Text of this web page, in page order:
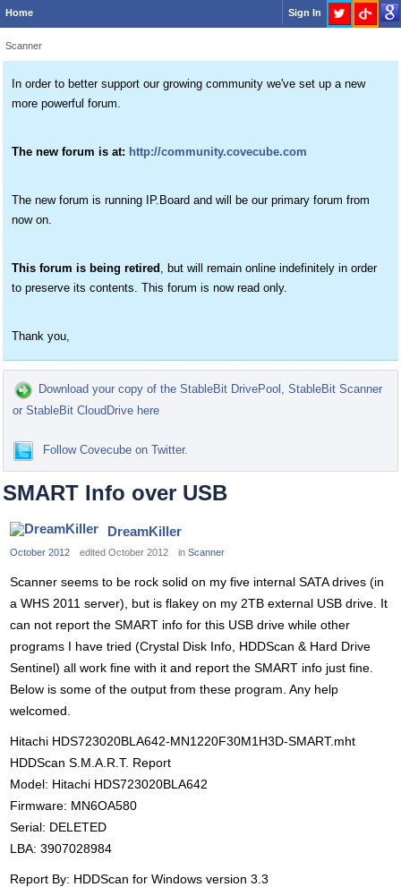
Home Sign In
Scanner
In order to better support our growing community we've set up a new
more powerful forum.
The new forum is at: http://community.covecube.com
The new forum is running IP.Board and will be our primary forum from
now on.
This forum is being retired , but will remain online indefinitely in order
to preserve its contents. This forum is now read only.
Thank you,
Download your copy of the StableBit DrivePool, StableBit Scanner
or StableBit CloudDrive here
Follow Covecube on Twitter.
SMART Info over USB
DreamKiller
October 2012 edited October 2012 in Scanner
Scanner seems to be rock solid on my five internal SATA drives (in
a WHS 2011 server), but is flakey on my 2TB external USB drive. It
can not report the SMART info for this USB drive while other
programs I have tried (Crystal Disk Info, HDDScan & Hard Drive
Sentinel) all work fine with it and report the SMART info just fine.
Below is some of the output from these program. Any help
welcomed.
Hitachi HDS723020BLA642-MN1220F30M1H3D-SMART.mht
HDDScan S.M.A.R.T. Report
Model: Hitachi HDS723020BLA642
Firmware: MN6OA580
Serial: DELETED
LBA: 3907028984
Report By: HDDScan for Windows version 3.3